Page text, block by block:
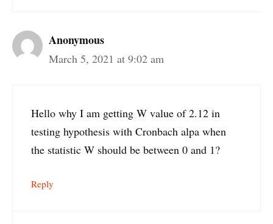
Anonymous
March 5, 2021 at 9:02 am
Hello why I am getting W value of 2.12 in
testing hypothesis with Cronbach alpa when
the statistic W should be between 0 and 1?
Reply